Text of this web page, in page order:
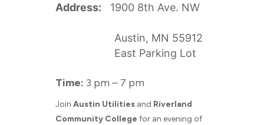
Address: 1900 8th Ave. NW
Austin, MN 55912
East Parking Lot
Time: 3 pm – 7 pm
Join Austin Utilities and Riverland
Community College for an evening of